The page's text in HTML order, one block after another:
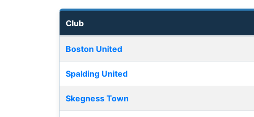
Club
Boston United
Spalding United
Skegness Town